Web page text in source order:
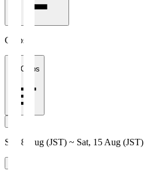
Clubs
All Clubs
Sat, 8 Aug (JST) ~ Sat, 15 Aug (JST)